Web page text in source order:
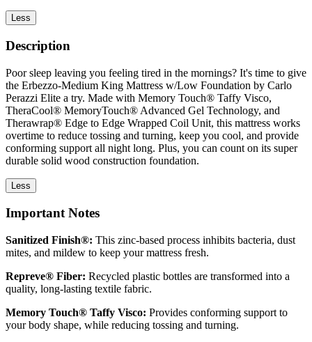
Less
Description
Poor sleep leaving you feeling tired in the mornings? It's time to give
the Erbezzo-Medium King Mattress w/Low Foundation by Carlo
Perazzi Elite a try. Made with Memory Touch® Taffy Visco,
TheraCool® MemoryTouch® Advanced Gel Technology, and
Therawrap® Edge to Edge Wrapped Coil Unit, this mattress works
overtime to reduce tossing and turning, keep you cool, and provide
conforming support all night long. Plus, you can count on its super
durable solid wood construction foundation.
Less
Important Notes
Sanitized Finish®: This zinc-based process inhibits bacteria, dust
mites, and mildew to keep your mattress fresh.
Repreve® Fiber: Recycled plastic bottles are transformed into a
quality, long-lasting textile fabric.
Memory Touch® Taffy Visco: Provides conforming support to
your body shape, while reducing tossing and turning.